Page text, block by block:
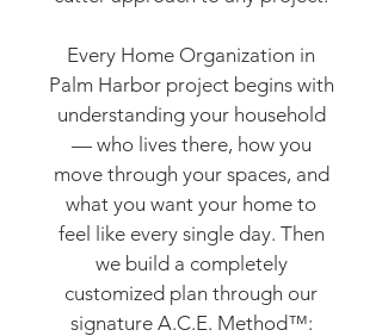
Every Home Organization in
Palm Harbor project begins with
understanding your household
— who lives there, how you
move through your spaces, and
what you want your home to
feel like every single day. Then
we build a completely
customized plan through our
signature A.C.E. Method™: